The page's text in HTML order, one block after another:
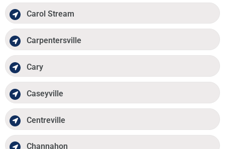
Carol Stream
Carpentersville
Cary
Caseyville
Centreville
Channahon